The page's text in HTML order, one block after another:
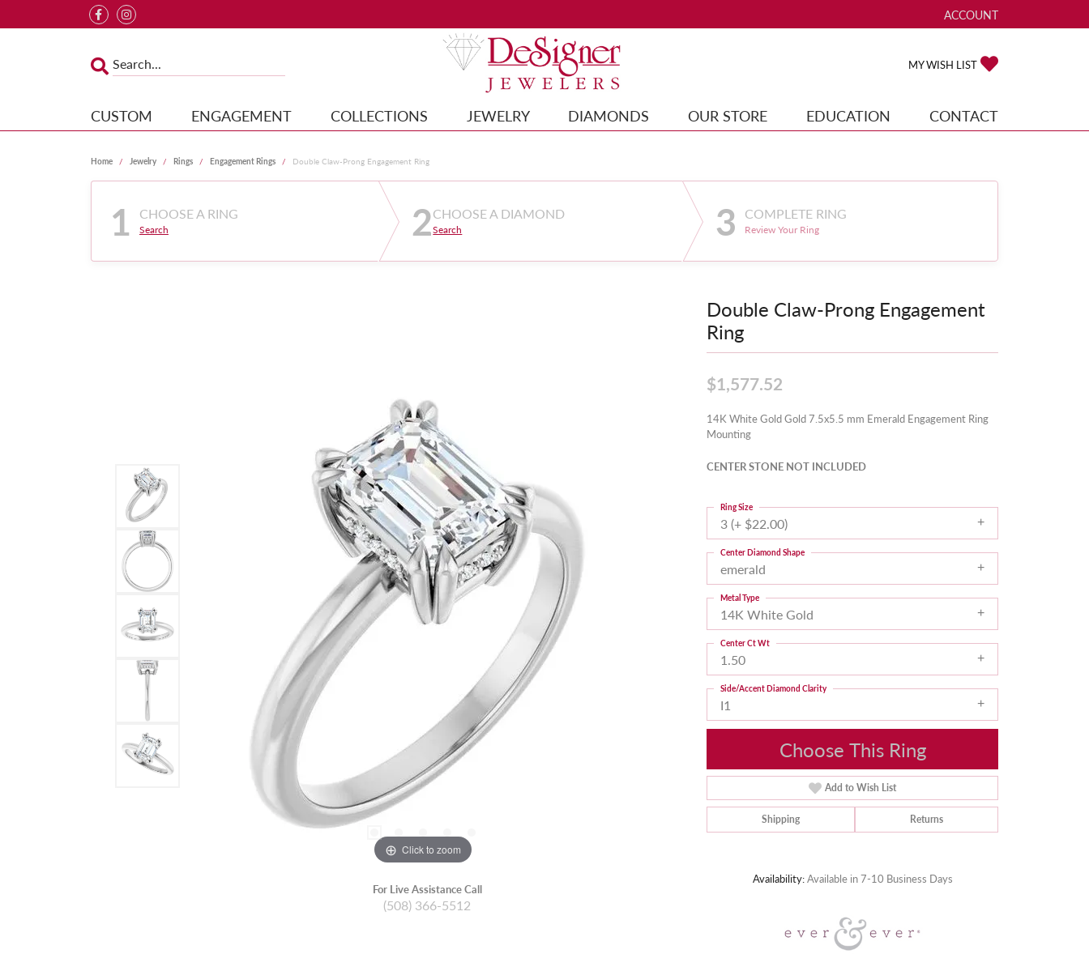
ACCOUNT
TOGGLE MY ACCOUNT
MY WISH LIST
CUSTOM ENGAGEMENT COLLECTIONS JEWELRY DIAMONDS OUR STORE EDUCATION CONTACT
Home Jewelry Rings Engagement Rings Double Claw-Prong Engagement Ring
1 CHOOSE A RING
Search 2CHOOSE A DIAMOND
Search 3 COMPLETE RING
Review Your Ring
Click to zoom
For Live Assistance Call
(508) 366-5512
Double Claw-Prong Engagement
Ring
$1,577.52
14K White Gold Gold 7.5x5.5 mm Emerald Engagement Ring
Mounting
CENTER STONE NOT INCLUDED
3 (+ $22.00)
Ring Size
emerald
Center Diamond Shape
14K White Gold
Metal Type
1.50
Center Ct Wt
I1
Side/Accent Diamond Clarity
Choose This Ring
Add to Wish List
Shipping Returns
Availability:Available in 7-10 Business Days